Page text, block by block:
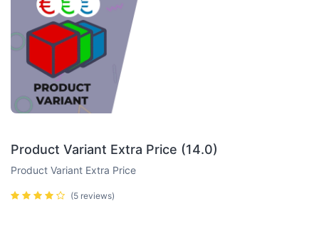
Product Variant Extra Price (14.0)
Product Variant Extra Price
(5 reviews)